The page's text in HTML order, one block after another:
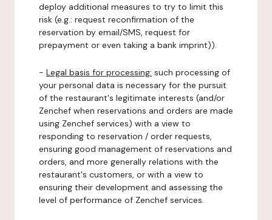
deploy additional measures to try to limit this
risk (e.g.: request reconfirmation of the
reservation by email/SMS, request for
prepayment or even taking a bank imprint)).
- Legal basis for processing: such processing of
your personal data is necessary for the pursuit
of the restaurant's legitimate interests (and/or
Zenchef when reservations and orders are made
using Zenchef services) with a view to
responding to reservation / order requests,
ensuring good management of reservations and
orders, and more generally relations with the
restaurant's customers, or with a view to
ensuring their development and assessing the
level of performance of Zenchef services.